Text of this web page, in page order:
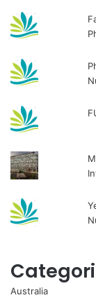
Australia